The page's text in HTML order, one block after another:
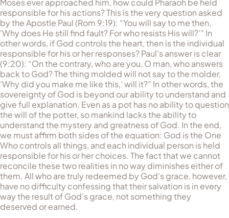
Moses ever approached him, how could Pharaoh be held
responsible for his actions? This is the very question asked
by the Apostle Paul (Rom 9:19): “You will say to me then,
‘Why does He still find fault? For who resists His will?’” In
other words, if God controls the heart, then is the individual
responsible for his or her responses? Paul’s answer is clear
(9:20): “On the contrary, who are you, O man, who answers
back to God? The thing molded will not say to the molder,
‘Why did you make me like this,’ will it?” In other words, the
sovereignty of God is beyond our ability to understand and
give full explanation. Even as a pot has no ability to question
the will of the potter, so mankind lacks the ability to
understand the mystery and greatness of God. In the end,
we must affirm both sides of the equation: God is the One
Who controls all things, and each individual person is held
responsible for his or her choices. The fact that we cannot
reconcile these two realities in no way diminishes either of
them. All who are truly redeemed by God’s grace, however,
have no difficulty confessing that their salvation is in every
way the result of God’s grace, not something they
deserved or earned.